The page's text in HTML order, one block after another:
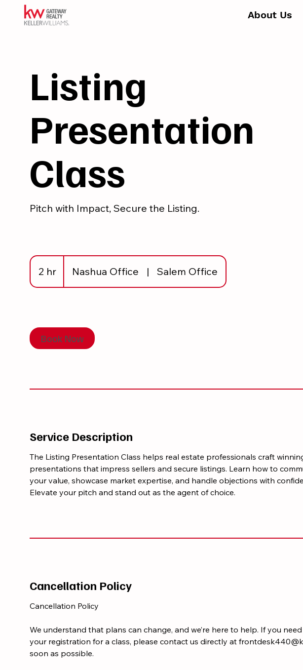
About Us
Listing
Presentation
Class
Pitch with Impact, Secure the Listing.
2 hr
h
Nashua Office | Salem Office
Book Now
Service Description
The Listing Presentation Class helps real estate professionals craft
presentations that impress sellers and secure listings. Learn how to
your value, showcase market expertise, and handle objections with
Elevate your pitch and stand out as the agent of choice.
Cancellation Policy
Cancellation Policy
We understand that plans can change, and we’re here to help. If you
your registration for a class, please contact us directly at
soon as possible.